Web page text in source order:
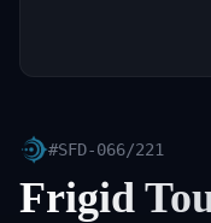
#SFD-066/221
Frigid